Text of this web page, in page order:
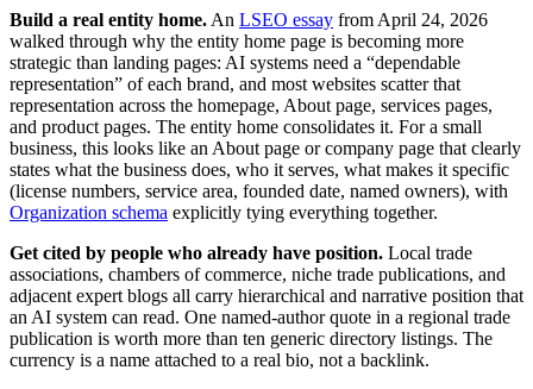
Build a real entity home. An LSEO essay from April 24, 2026
walked through why the entity home page is becoming more
strategic than landing pages: AI systems need a “dependable
representation” of each brand, and most websites scatter that
representation across the homepage, About page, services pages,
and product pages. The entity home consolidates it. For a small
business, this looks like an About page or company page that clearly
states what the business does, who it serves, what makes it specific
(license numbers, service area, founded date, named owners), with
Organization schema explicitly tying everything together.
Get cited by people who already have position. Local trade
associations, chambers of commerce, niche trade publications, and
adjacent expert blogs all carry hierarchical and narrative position that
an AI system can read. One named-author quote in a regional trade
publication is worth more than ten generic directory listings. The
currency is a name attached to a real bio, not a backlink.